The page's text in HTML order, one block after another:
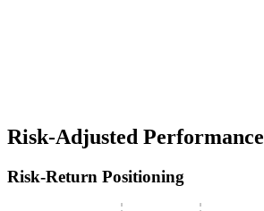
Risk-Adjusted Performance
Risk-Return Positioning